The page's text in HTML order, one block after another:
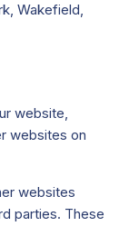
Wakefield,
website,
websites on
websites
parties. These